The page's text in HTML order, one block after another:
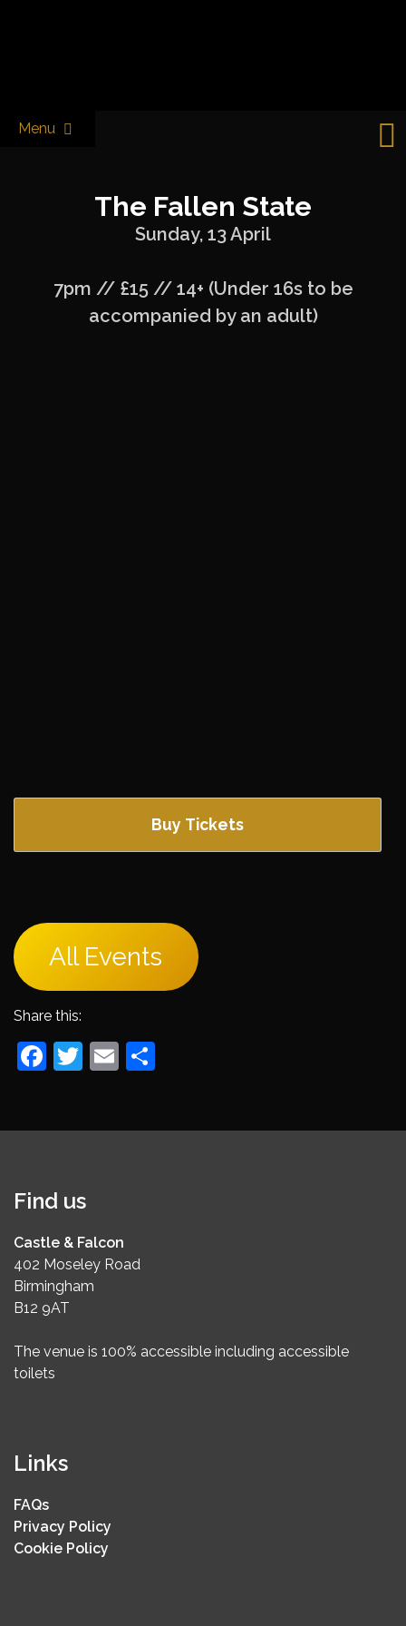
Menu
The Fallen State
Sunday, 13 April
7pm // £15 // 14+ (Under 16s to be
accompanied by an adult)
Buy Tickets
All Events
Share this:
Facebook
Twitter
Email
Find us
Castle & Falcon
402 Moseley Road
Birmingham
B12 9AT
The venue is 100% accessible including accessible
toilets
Links
FAQs
Privacy Policy
Cookie Policy